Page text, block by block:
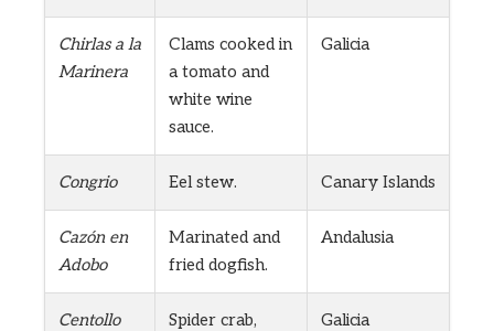
Chirlas a la
Marinera
Clams cooked in
a tomato and
white wine
sauce.
Galicia
Congrio Eel stew. Canary Islands
Cazón en
Adobo
Marinated and
fried dogfish.
Andalusia
Centollo
Spider crab,
Galicia